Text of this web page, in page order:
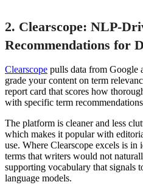
2. Clearscope: NLP-
Recommendations for
Clearscope pulls data from Google
grade your content on term
report card that scores how
with specific term
The platform is cleaner and less
which makes it popular with
use. Where Clearscope excels is
terms that writers would not
supporting vocabulary that signals
language models.